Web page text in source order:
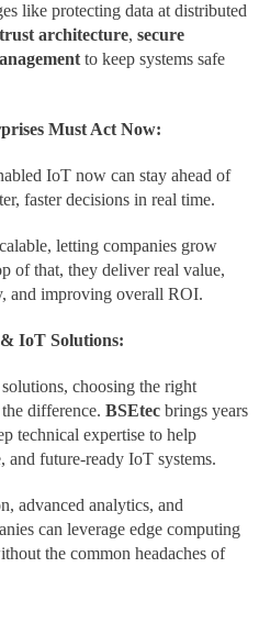
like protecting data at distributed
architecture, secure
to keep systems safe
Must Act Now:
IoT now can stay ahead of
faster decisions in real time.
letting companies grow
of that, they deliver real value,
and improving overall ROI.
IoT Solutions:
choosing the right
difference. BSEtecbrings years
technical expertise to help
and future‑ready IoT systems.
advanced analytics, and
can leverage edge computing
the common headaches of